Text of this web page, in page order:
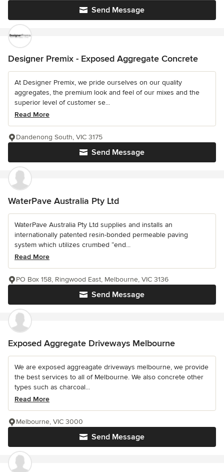
Send Message
Designer Premix - Exposed Aggregate Concrete
At Designer Premix, we pride ourselves on our quality
aggregates, the premium look and feel of our mixes and the
superior level of customer se...
Read More
Send Message
Dandenong South, VIC 3175
WaterPave Australia Pty Ltd
WaterPave Australia Pty Ltd supplies and installs an
internationally patented resin-bonded permeable paving
system which utilizes crumbed “end...
Read More
Send Message
PO Box 158, Ringwood East, Melbourne, VIC 3136
Exposed Aggregate Driveways Melbourne
We are exposed aggreagate driveways melbourne, we provide
the best services to all of Melbourne. We also concrete other
types such as charcoal...
Read More
Send Message
Melbourne, VIC 3000